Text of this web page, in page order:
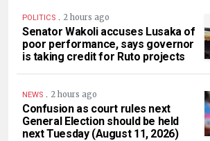
POLITICS . 2 hours ago
Senator Wakoli accuses Lusaka of
poor performance, says governor
is taking credit for Ruto projects
NEWS . 2 hours ago
Confusion as court rules next
General Election should be held
next Tuesday (August 11, 2026)